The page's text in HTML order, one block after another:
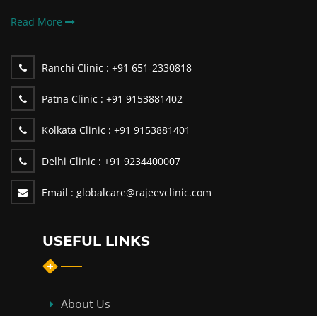
Read More
Ranchi Clinic : +91 651-2330818
Patna Clinic : +91 9153881402
Kolkata Clinic : +91 9153881401
Delhi Clinic : +91 9234400007
Email : globalcare@rajeevclinic.com
USEFUL LINKS
About Us